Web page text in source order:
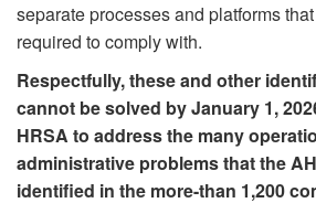
separate processes and platforms
required to comply with.
Respectfully, these and other
cannot be solved by January 1,
HRSA to address the many
administrative problems that the
identified in the more-than 1,200